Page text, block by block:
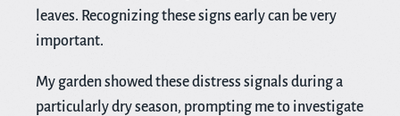
leaves. Recognizing these signs early can be very
important.
My garden showed these distress signals during a
particularly dry season, prompting me to investigate